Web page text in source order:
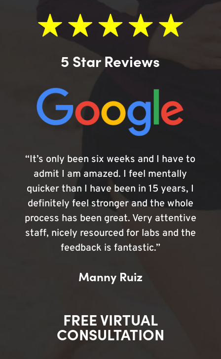
5 Star Reviews
“It’s only been six weeks and I have to
admit I am amazed. I feel mentally
quicker than I have been in 15 years, I
definitely feel stronger and the whole
process has been great. Very attentive
staff, nicely resourced for labs and the
feedback is fantastic.”
Manny Ruiz
FREE VIRTUAL
CONSULTATION